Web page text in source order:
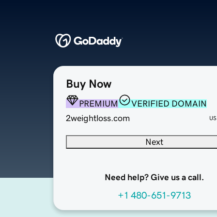
Buy Now
PREMIUM
VERIFIED DOMAIN
2weightloss.com
Next
Need help? Give us a call.
+1 480-651-9713